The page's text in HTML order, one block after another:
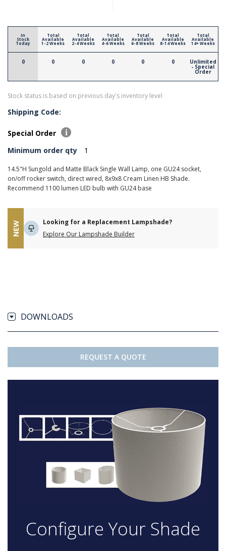
In
Stock
Today
0
Total
Available
1-2 Weeks
0
Total
Available
2-4 Weeks
0
Total
Available
4-6 Weeks
0
Total
Available
6-8 Weeks
0
Total
Available
8-14 Weeks
0
Total
Available
14+ Weeks
Unlimited
- Special
Order
Stock status is based on previous day's inventory level
Shipping Code:
Special Order
Minimum order qty
1
14.5"H Sungold and Matte Black Single Wall Lamp, one GU24 socket,
on/off rocker switch, direct wired, 8x9x8 Cream Linen HB Shade.
Recommend 1100 lumen LED bulb with GU24 base
NEW
Looking for a Replacement Lampshade?
Explore Our Lampshade Builder
DOWNLOADS
REQUEST A QUOTE
Configure Your Shade